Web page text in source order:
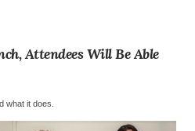
Attendees Will Be Able
what it does.